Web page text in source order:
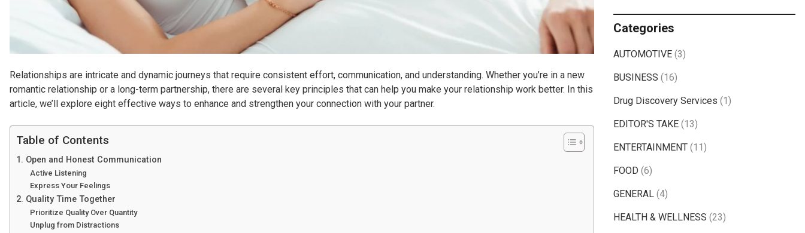
Relationships are intricate and dynamic journeys that require consistent effort, communication, and understanding. Whether you’re in a new
romantic relationship or a long-term partnership, there are several key principles that can help you make your relationship work better. In this
article, we’ll explore eight effective ways to enhance and strengthen your connection with your partner.
Table of Contents
1. Open and Honest Communication
Active Listening
Express Your Feelings
2. Quality Time Together
Prioritize Quality Over Quantity
Unplug from Distractions
Categories
AUTOMOTIVE (3)
BUSINESS (16)
Drug Discovery Services (1)
EDITOR'S TAKE (13)
ENTERTAINMENT (11)
FOOD (6)
GENERAL (4)
HEALTH & WELLNESS (23)